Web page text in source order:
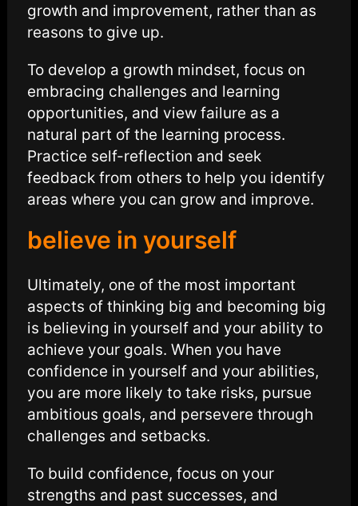
growth and improvement, rather than as
reasons to give up.
To develop a growth mindset, focus on
embracing challenges and learning
opportunities, and view failure as a
natural part of the learning process.
Practice self-reflection and seek
feedback from others to help you identify
areas where you can grow and improve.
believe in yourself
Ultimately, one of the most important
aspects of thinking big and becoming big
is believing in yourself and your ability to
achieve your goals. When you have
confidence in yourself and your abilities,
you are more likely to take risks, pursue
ambitious goals, and persevere through
challenges and setbacks.
To build confidence, focus on your
strengths and past successes, and